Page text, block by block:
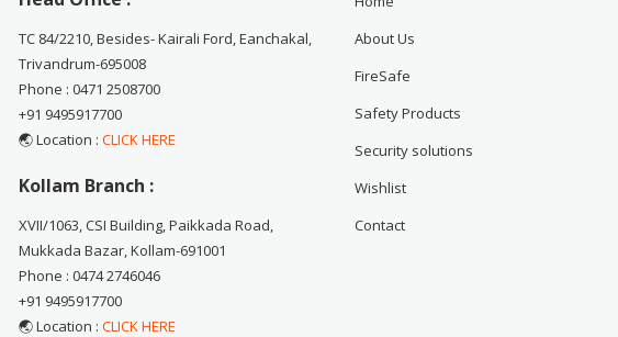
TC 84/2210, Besides- Kairali Ford, Eanchakal,
Trivandrum-695008
Phone : 0471 2508700
+91 9495917700
🌏 Location :CLICK HERE
Kollam Branch :
XVII/1063, CSI Building, Paikkada Road,
Mukkada Bazar, Kollam-691001
Phone : 0474 2746046
+91 9495917700
🌏 Location :CLICK HERE
About Us
FireSafe
Safety Products
Security solutions
Wishlist
Contact